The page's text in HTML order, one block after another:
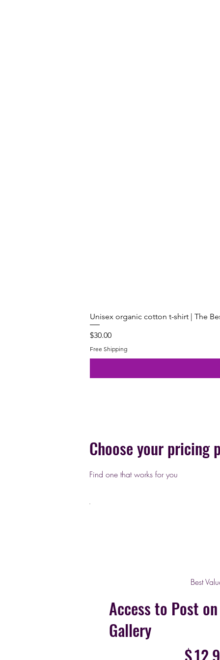
Unisex organic cotton t-shirt | The
Price
$30.00
Free Shipping
Best
Access to Post
Gallery
Choose your pricing
Find one that works for you